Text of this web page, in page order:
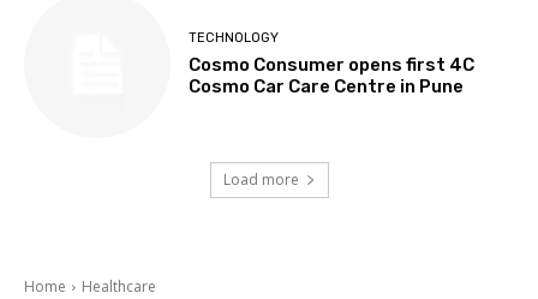
TECHNOLOGY
Cosmo Consumer opens first 4C
Cosmo Car Care Centre in Pune
Load more